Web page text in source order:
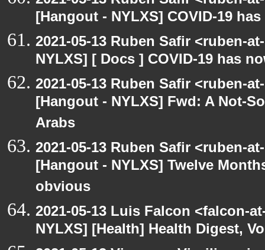
[Hangout - NYLXS] COVID-19
2021-05-13 Ruben Safir <ruben-
NYLXS] [ Docs ] COVID-19 has
2021-05-13 Ruben Safir <ruben-
[Hangout - NYLXS] Fwd: A Not-
Arabs
2021-05-13 Ruben Safir <ruben-
[Hangout - NYLXS] Twelve
obvious
2021-05-13 Luis Falcon <falcon-
NYLXS] [Health] Health Digest,